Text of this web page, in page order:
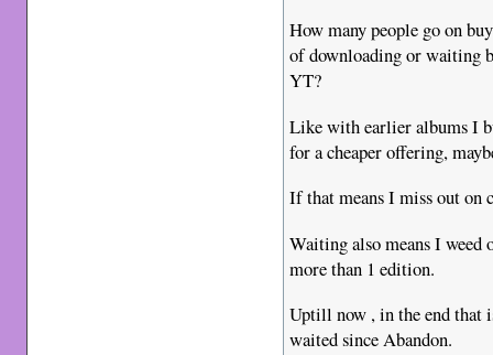
How many people go on
of downloading or waiting
YT?
Like with earlier albums I
for a cheaper offering,
If that means I miss out on
Waiting also means I
more than 1 edition.
Uptill now , in the end that
waited since Abandon.